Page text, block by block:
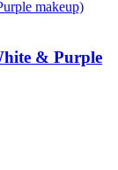
& Purple